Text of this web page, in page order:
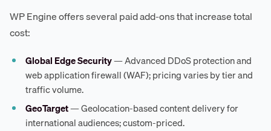
WP Engine offers several paid add-ons that increase total
cost:
Global Edge Security— Advanced DDoS protection and
web application firewall (WAF); pricing varies by tier and
traffic volume.
GeoTarget— Geolocation-based content delivery for
international audiences; custom-priced.